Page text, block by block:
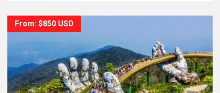
From: $850 USD